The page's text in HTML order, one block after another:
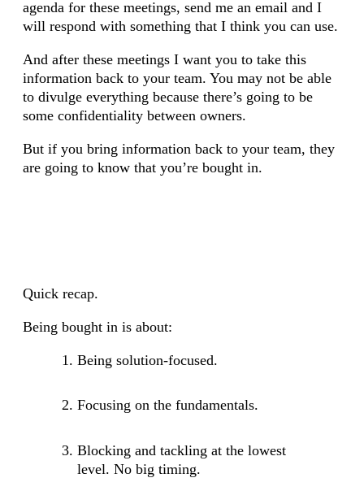
agenda for these meetings, send me an email and I
will respond with something that I think you can use.
And after these meetings I want you to take this
information back to your team. You may not be able
to divulge everything because there’s going to be
some confidentiality between owners.
But if you bring information back to your team, they
are going to know that you’re bought in.
Quick recap.
Being bought in is about:
Being solution-focused.
Focusing on the fundamentals.
Blocking and tackling at the lowest
level. No big timing.